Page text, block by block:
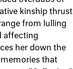
kinship thrust
from lulling
affecting
her down the
that